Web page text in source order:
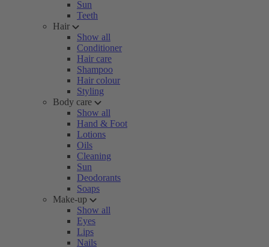
Sun
Teeth
Hair
Show all
Conditioner
Hair care
Shampoo
Hair colour
Styling
Body care
Show all
Hand & Foot
Lotions
Oils
Cleaning
Sun
Deodorants
Soaps
Make-up
Show all
Eyes
Lips
Nails